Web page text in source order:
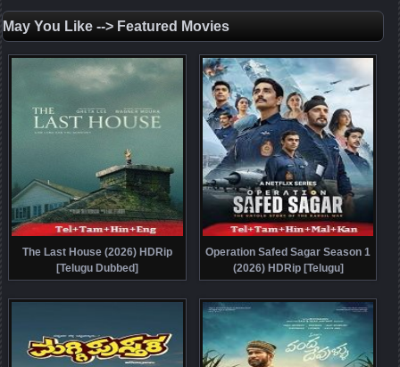
May You Like --> Featured Movies
The Last House (2026) HDRip
[Telugu Dubbed]
Operation Safed Sagar Season 1
(2026) HDRip [Telugu]